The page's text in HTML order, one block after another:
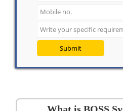
Submit
What is BOSS